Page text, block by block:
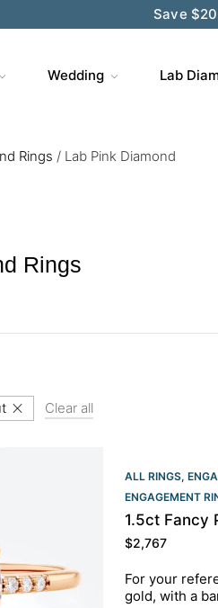
Save
Wedding Lab
Rings / Lab Pink Diamond
Rings
Clear all
ALL RINGS,
ENGAGEMENT
1.5ct Fancy
$2,767
For your
gold, with a